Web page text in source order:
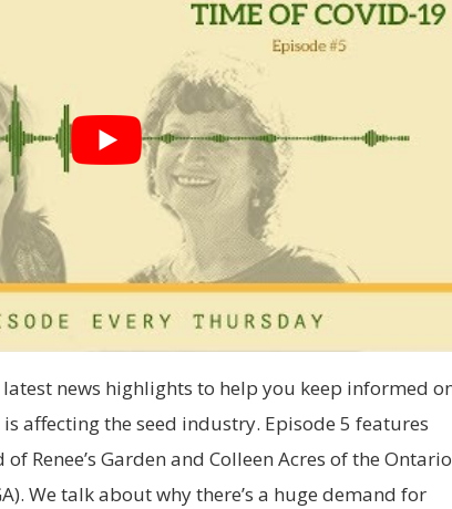
news highlights to help you keep informed
affecting the seed industry. Episode 5 features
Renee’s Garden and Colleen Acres of the Ontario
We talk about why there’s a huge demand for